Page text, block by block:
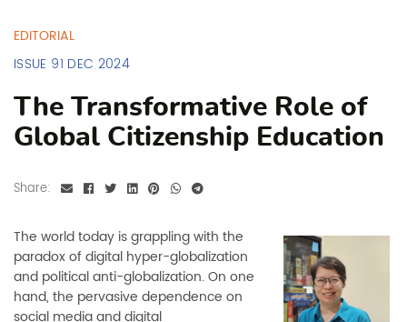
EDITORIAL
ISSUE 91 DEC 2024
The Transformative Role of
Global Citizenship Education
Share:
The world today is grappling with the
paradox of digital hyper-globalization
and political anti-globalization. On one
hand, the pervasive dependence on
social media and digital